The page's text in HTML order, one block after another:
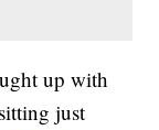
up with
just